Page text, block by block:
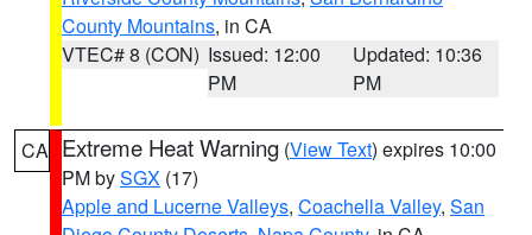
County Mountains, in CA
VTEC# 8 (CON) Issued: 12:00
PM
Updated: 10:36
PM
CA Extreme Heat Warning (View Text) expires 10:00
PM bySGX (17)
Apple and Lucerne Valleys, Coachella Valley, San